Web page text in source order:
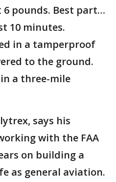
pounds. Best part…
10 minutes.
in a tamperproof
to the ground.
a three-mile
says his
with the FAA
on building a
as general aviation.